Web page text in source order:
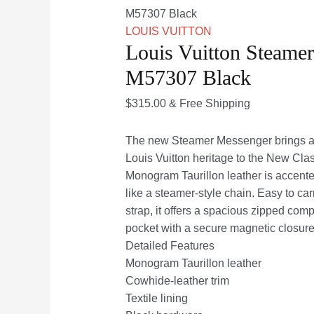
M57307 Black
LOUIS VUITTON
Louis Vuitton
M57307 Black
$315.00 & Free Shipping
The new Steamer Messenger brings
Louis Vuitton heritage to the New
Monogram Taurillon leather is
like a steamer-style chain. Easy to
strap, it offers a spacious zipped
pocket with a secure magnetic
Detailed Features
Monogram Taurillon leather
Cowhide-leather trim
Textile lining